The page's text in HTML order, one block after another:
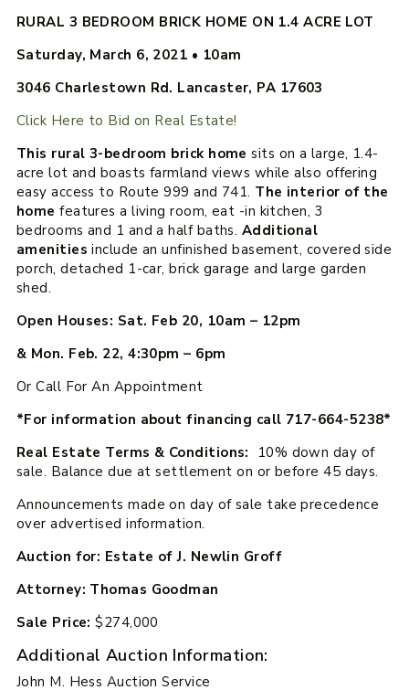
RURAL 3 BEDROOM BRICK HOME ON 1.4 ACRE LOT
Saturday, March 6, 2021 • 10am
3046 Charlestown Rd. Lancaster, PA 17603
Click Here to Bid on Real Estate!
This rural 3-bedroom brick homesits on a large, 1.4-
acre lot and boasts farmland views while also offering
easy access to Route 999 and 741. The interior of the
home features a living room, eat -in kitchen, 3
bedrooms and 1 and a half baths. Additional
amenitiesinclude an unfinished basement, covered side
porch, detached 1-car, brick garage and large garden
shed.
Open Houses: Sat. Feb 20, 10am – 12pm
& Mon. Feb. 22, 4:30pm – 6pm
Or Call For An Appointment
*For information about financing call 717-664-5238*
Real Estate Terms & Conditions:
10% down day of
sale. Balance due at settlement on or before 45 days.
Announcements made on day of sale take precedence
over advertised information.
Auction for: Estate of J. Newlin Groff
Attorney: Thomas Goodman
Sale Price: $274,000
Additional Auction Information:
John M. Hess Auction Service